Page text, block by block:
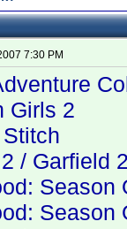
7:30 PM
Girls 2
/ Garfield
Season
Season